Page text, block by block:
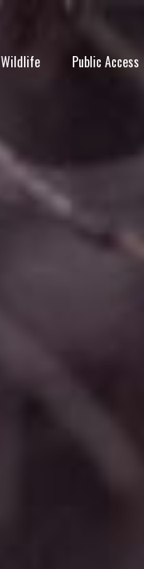
Wildlife Public Access